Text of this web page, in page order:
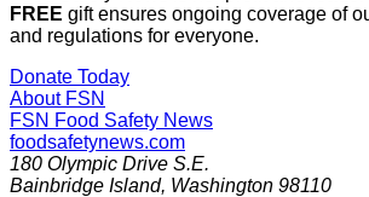
FREE gift ensures ongoing coverage of
and regulations for everyone.
Donate Today
About FSN
FSN Food Safety News
foodsafetynews.com
180 Olympic Drive S.E.
Bainbridge Island, Washington 98110